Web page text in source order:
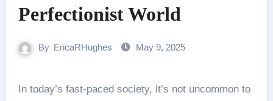
Perfectionist World
By EricaRHughes May 9, 2025
In today’s fast-paced society, it’s not uncommon to